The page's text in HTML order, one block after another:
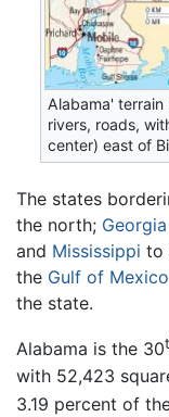
Alabama' terrain
rivers, roads,
center) east of
The states
the north; Georgia
and Mississippi to
the Gulf of Mexico
the state.
Alabama is the 30
with 52,423
3.19 percent of